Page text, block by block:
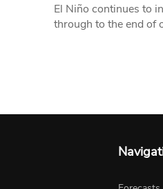
El Niño continues to
through to the end of